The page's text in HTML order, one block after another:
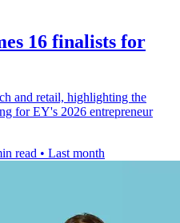
16 finalists for
and retail, highlighting the
for EY's 2026 entrepreneur
read • Last month